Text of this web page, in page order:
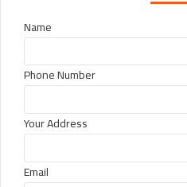
Name
Phone Number
Your Address
Email